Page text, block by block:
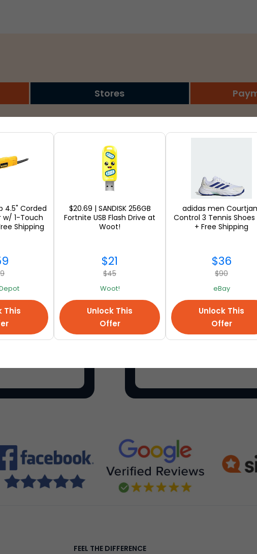
Stores
on everything for
Etsyis a global online
FEEL THE DIFFERENCE
4.5" Corded
w/ 1-Touch
Shipping
This
$20.69 | SANDISK 256GB
Fortnite USB Flash Drive at
Woot!
$21
$45
Woot!
Unlock This
Offer
adidas men
Control 3 Tennis Shoes
+ Free Shipping
$36
$90
eBay
Unlock This
Offer